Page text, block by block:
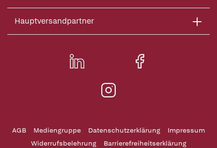
Hauptversandpartner
AGB Mediengruppe Datenschutzerklärung
Impressum
Widerrufsbelehrung
Barrierefreiheitserklärung